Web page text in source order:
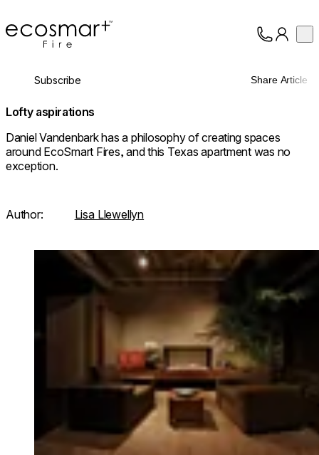
EcoSmart Fire
About
Trade
Subscribe Share Article
Lofty aspirations
Daniel Vandenbark has a philosophy of creating spaces
around EcoSmart Fires, and this Texas apartment was no
exception.
Author: Lisa Llewellyn
Loading image...